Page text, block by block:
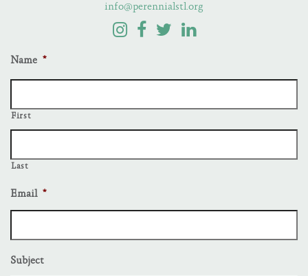
info@perennialstl.org
Name *
First
Last
Email *
Subject